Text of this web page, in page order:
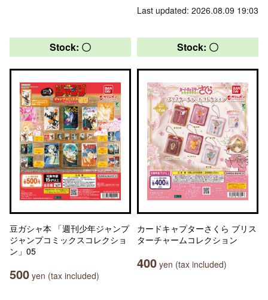
Last updated: 2026.08.09 19:03
Stock: 〇
豆ガシャ本 「週刊少年ジャンプ
ジャンプコミックスコレクショ
ン」05
500 yen (tax included)
Stock: 〇
カードキャプターさくら ブリス
ターチャームコレクション
400 yen (tax included)